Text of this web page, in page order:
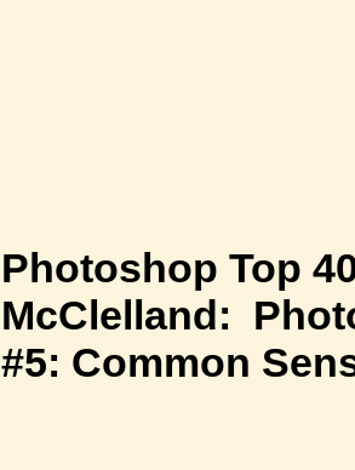
Photoshop Top
McClelland:
#5: Common